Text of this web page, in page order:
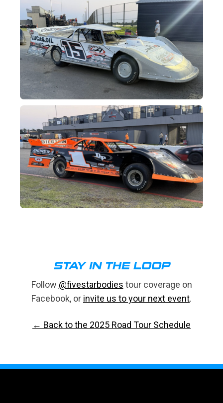
STAY IN THE LOOP
Follow @fivestarbodies tour coverage on
Facebook, or invite us to your next event.
← Back to the 2025 Road Tour Schedule